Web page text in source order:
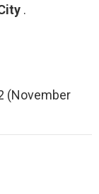
.
(November